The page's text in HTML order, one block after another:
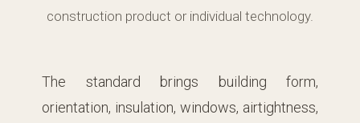
construction product or individual technology.
The standard brings building form,
orientation, insulation, windows, airtightness,